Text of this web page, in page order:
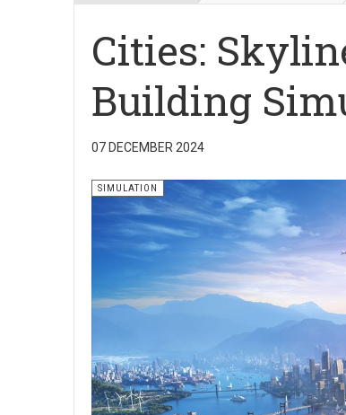
Cities:
Building
07 DECEMBER 2024
SIMULATION